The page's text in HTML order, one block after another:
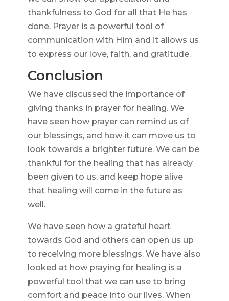
thankfulness to God for all that He has
done. Prayer is a powerful tool of
communication with Him and it allows us
to express our love, faith, and gratitude.
Conclusion
We have discussed the importance of
giving thanks in prayer for healing. We
have seen how prayer can remind us of
our blessings, and how it can move us to
look towards a brighter future. We can be
thankful for the healing that has already
been given to us, and keep hope alive
that healing will come in the future as
well.
We have seen how a grateful heart
towards God and others can open us up
to receiving more blessings. We have also
looked at how praying for healing is a
powerful tool that we can use to bring
comfort and peace into our lives. When